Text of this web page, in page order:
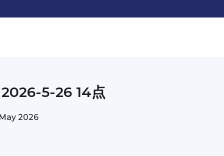
5-26 14点
2026